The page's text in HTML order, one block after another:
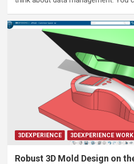
3DEXPERIENCE 3DEXPERIENCE
Robust 3D Mold Design on